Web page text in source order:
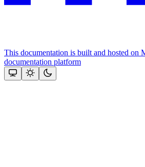
This documentation is built and hosted on
documentation platform